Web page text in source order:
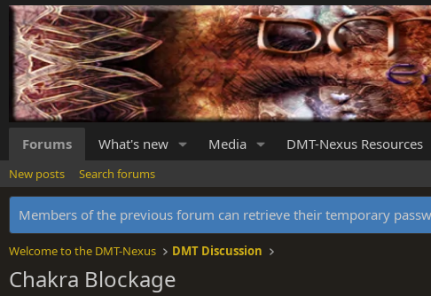
Forums What's new Media DMT-Nexus Resources
New posts Search forums
Members of the previous forum can retrieve their temporary
Welcome to the DMT-Nexus DMT Discussion
Chakra Blockage